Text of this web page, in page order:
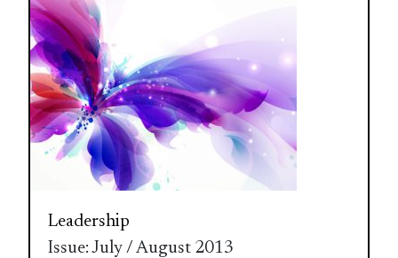
Leadership
Issue: July / August 2013